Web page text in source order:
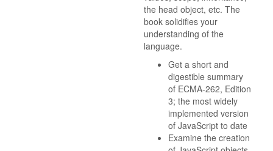
the head object, etc. The
book solidifies your
understanding of the
language.
Get a short and
digestible summary
of ECMA-262, Edition
3; the most widely
implemented version
of JavaScript to date
Examine the creation